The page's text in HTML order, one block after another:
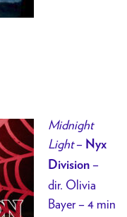
Midnight
Light– Nyx
Division –
dir. Olivia
Bayer – 4 min